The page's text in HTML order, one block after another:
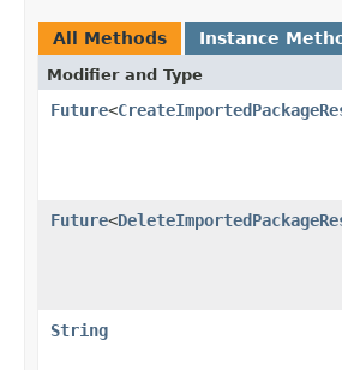
All Methods Instance
Modifier and Type
Future<
Future<
String